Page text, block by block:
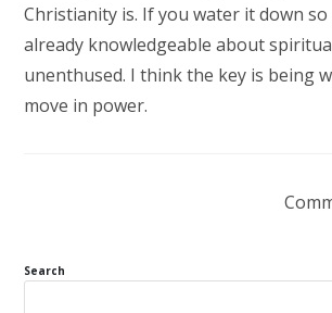
Christianity is. If you water it down
already knowledgeable about
unenthused. I think the key is being
move in power.
Search